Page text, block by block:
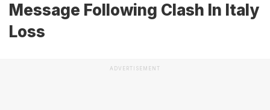
Message Following Clash In Italy
Loss
ADVERTISEMENT